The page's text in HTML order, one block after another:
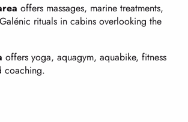
offers massages, marine treatments,
rituals in cabins overlooking the
offers yoga, aquagym, aquabike, fitness
coaching.